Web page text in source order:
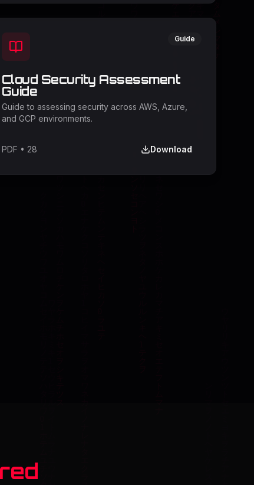
Guide
Cloud Security Assessment
Guide
Guide to assessing security across AWS, Azure,
and GCP environments.
PDF • 28 Download